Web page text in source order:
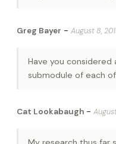
Greg Bayer - August 8,
Have you
submodule of each
Cat Lookabaugh -